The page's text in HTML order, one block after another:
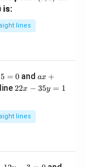
0.
1) = 0.
0.
2)
is:
lines
5 = 0 anda
x
+
ax +
2
-
3
22x − 35y = 1
lines